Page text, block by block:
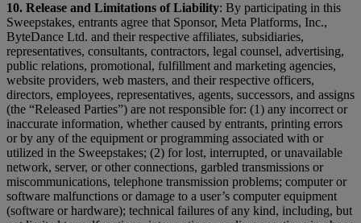
10. Release and Limitations of Liability: By participating in this
Sweepstakes, entrants agree that Sponsor, Meta Platforms, Inc.,
ByteDance Ltd. and their respective affiliates, subsidiaries,
representatives, consultants, contractors, legal counsel, advertising,
public relations, promotional, fulfillment and marketing agencies,
website providers, web masters, and their respective officers,
directors, employees, representatives, agents, successors, and assigns
(the “Released Parties”) are not responsible for: (1) any incorrect or
inaccurate information, whether caused by entrants, printing errors
or by any of the equipment or programming associated with or
utilized in the Sweepstakes; (2) for lost, interrupted, or unavailable
network, server, or other connections, garbled transmissions or
miscommunications, telephone transmission problems; computer or
software malfunctions or damage to a user’s computer equipment
(software or hardware); technical failures of any kind, including, but